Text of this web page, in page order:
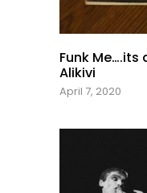
Funk Me….its
Alikivi
April 7, 2020